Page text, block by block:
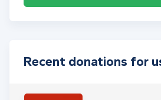
Recent donations for